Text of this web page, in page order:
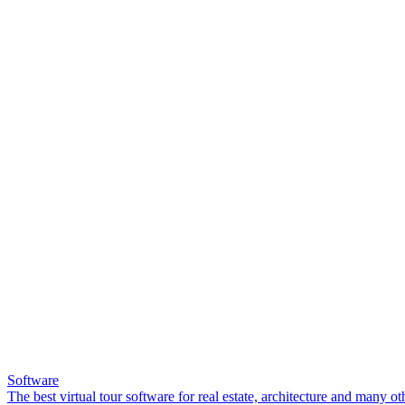
Software
The best virtual tour software for real estate, architecture and many